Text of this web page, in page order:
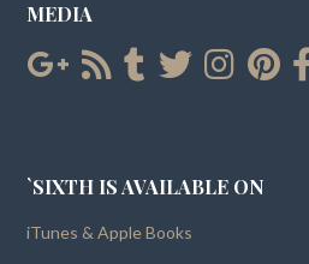
MEDIA
`SIXTH IS AVAILABLE ON
iTunes & Apple Books